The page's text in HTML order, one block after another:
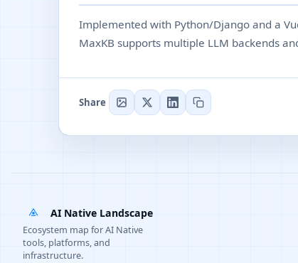
Implemented with Python/Django and a
MaxKB supports multiple LLM backends
Share
AI Native Landscape
Ecosystem map for AI Native
tools, platforms, and
infrastructure.